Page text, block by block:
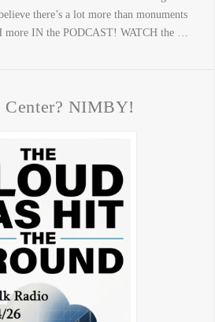
there’s a lot more than monuments
IN the PODCAST! WATCH the …
Center? NIMBY!